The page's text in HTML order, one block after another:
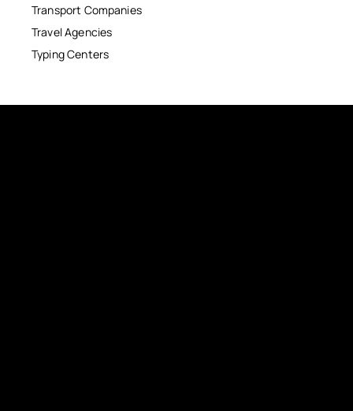
Transport Companies
Travel Agencies
Typing Centers